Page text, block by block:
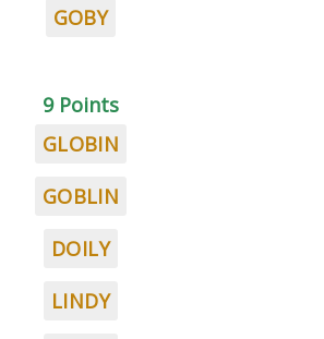
GOBY
9 Points
GLOBIN
GOBLIN
DOILY
LINDY